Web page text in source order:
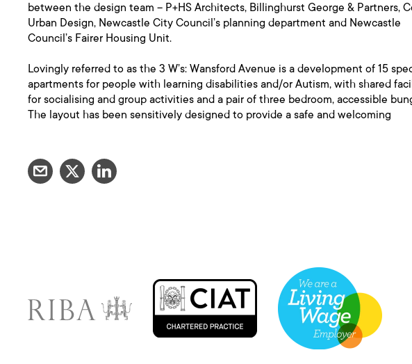
between the design team – P+HS Architects, Billinghurst George & Partners,
Urban Design, Newcastle City Council’s planning department and Newcastle
Council’s Fairer Housing Unit.
Lovingly referred to as the 3 W’s: Wansford Avenue is a development of 15
apartments for people with learning disabilities and/or Autism, with shared
for socialising and group activities and a pair of three bedroom, accessible
The layout has been sensitively designed to provide a safe and welcoming